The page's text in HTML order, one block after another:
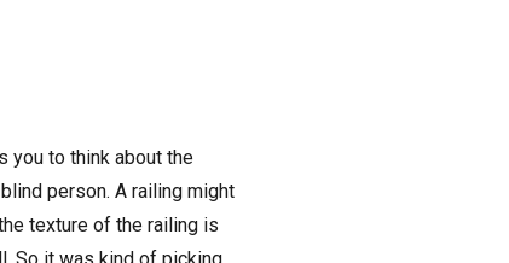
you to think about the
person. A railing might
texture of the railing is